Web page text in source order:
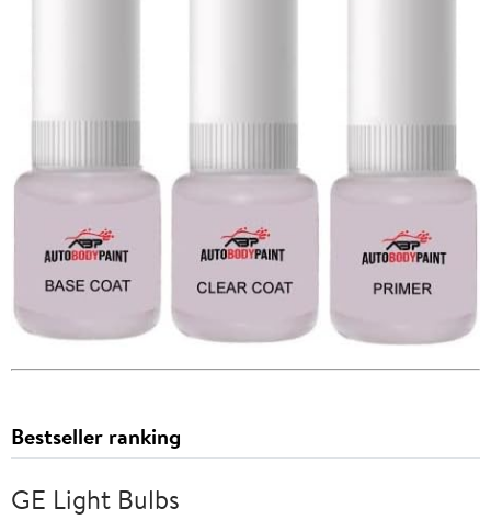
Bestseller ranking
GE Light Bulbs